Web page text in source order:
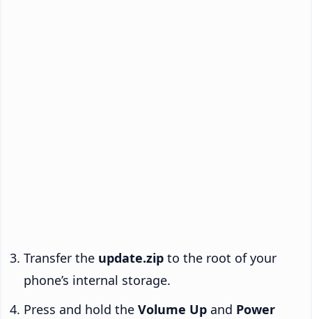
Transfer the update.zip to the root of your
phone’s internal storage.
Press and hold the Volume Up and Power